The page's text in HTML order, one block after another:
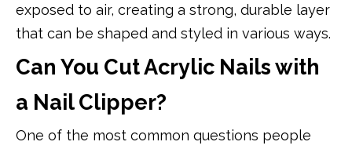
exposed to air, creating a strong, durable layer
that can be shaped and styled in various ways.
Can You Cut Acrylic Nails with
a Nail Clipper?
One of the most common questions people